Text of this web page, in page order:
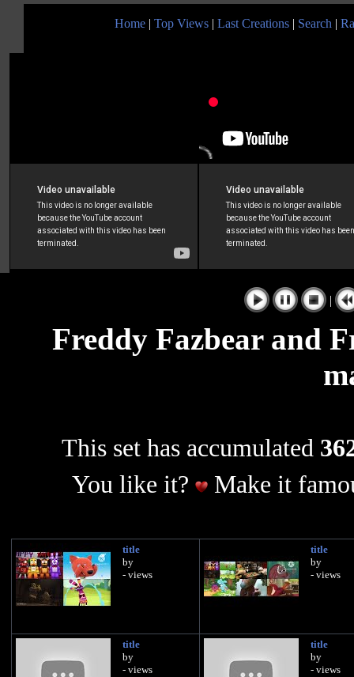
Home | Top Views | Last Creations | Search |
|
Freddy Fazbear and
This set has accumulated
You like it?
Make it
title
by
- views
title
by
- views
title
by
- views
title
by
- views